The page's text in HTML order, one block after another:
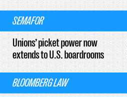
SEMAFOR
Unions’ picket power now
extends to U.S. boardrooms
BLOOMBERG LAW